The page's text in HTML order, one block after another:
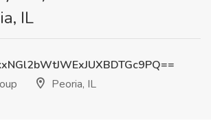
IL
Peoria, IL